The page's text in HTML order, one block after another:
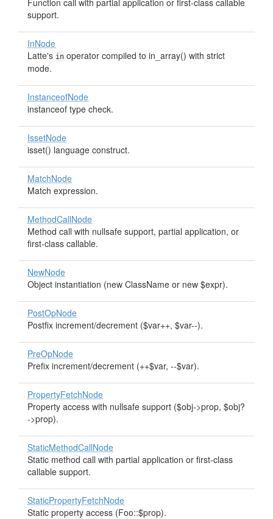
Function call with partial application or first-class callable
support.
InNode
Latte's in operator compiled to in_array() with strict
mode.
InstanceofNode
instanceof type check.
IssetNode
isset() language construct.
MatchNode
Match expression.
MethodCallNode
Method call with nullsafe support, partial application, or
first-class callable.
NewNode
Object instantiation (new ClassName or new $expr).
PostOpNode
Postfix increment/decrement ($var++, $var--).
PreOpNode
Prefix increment/decrement (++$var, --$var).
PropertyFetchNode
Property access with nullsafe support ($obj->prop, $obj?
->prop).
StaticMethodCallNode
Static method call with partial application or first-class
callable support.
StaticPropertyFetchNode
Static property access (Foo::$prop).